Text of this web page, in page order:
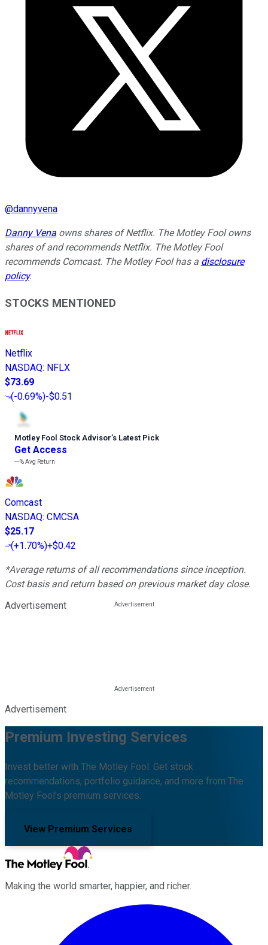
@dannyvena
Danny Vena owns shares of Netflix. The Motley Fool owns
shares of and recommends Netflix. The Motley Fool
recommends Comcast. The Motley Fool has a disclosure
policy.
STOCKS MENTIONED
Netflix
NASDAQ: NFLX
$73.69
(-0.69%)-$0.51
Motley Fool Stock Advisor’s Latest Pick
Get Access
---%Avg Return
Comcast
NASDAQ: CMCSA
$25.17
(+1.70%)+$0.42
*Average returns of all recommendations since inception.
Cost basis and return based on previous market day close.
Advertisement
Advertisement
Premium Investing Services
Invest better with The Motley Fool. Get stock
recommendations, portfolio guidance, and more from The
Motley Fool's premium services.
View Premium Services
Making the world smarter, happier, and richer.